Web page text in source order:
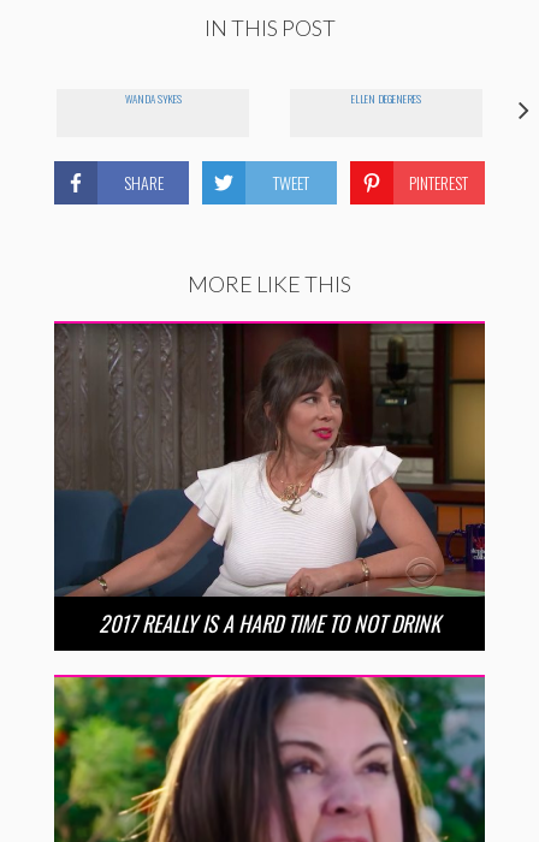
IN THIS POST
WANDA SYKES ELLEN DEGENERES
SHARE TWEET PINTEREST
MORE LIKE THIS
2017 REALLY IS A HARD TIME TO NOT DRINK